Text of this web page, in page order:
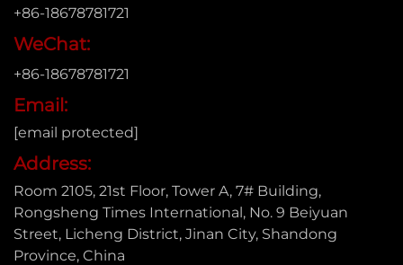
+86-18678781721
WeChat:
+86-18678781721
Email:
[email protected]
Address:
Room 2105, 21st Floor, Tower A, 7# Building,
Rongsheng Times International, No. 9 Beiyuan
Street, Licheng District, Jinan City, Shandong
Province, China